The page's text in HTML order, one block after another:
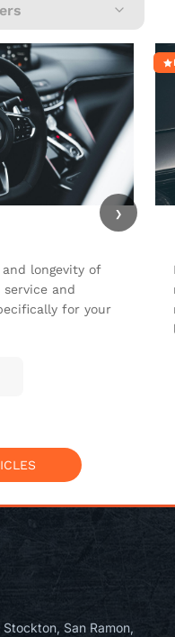
longevity of
and
for your
›
San Ramon,